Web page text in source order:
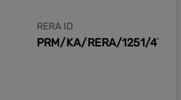
RERA ID
PRM/KA/RERA/1251/